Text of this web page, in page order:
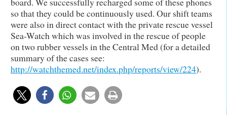
so that they could be continuously used. Our shift teams
were also in direct contact with the private rescue vessel
Sea-Watch which was involved in the rescue of people
on two rubber vessels in the Central Med (for a detailed
summary of the cases see:
http://watchthemed.net/index.php/reports/view/224).